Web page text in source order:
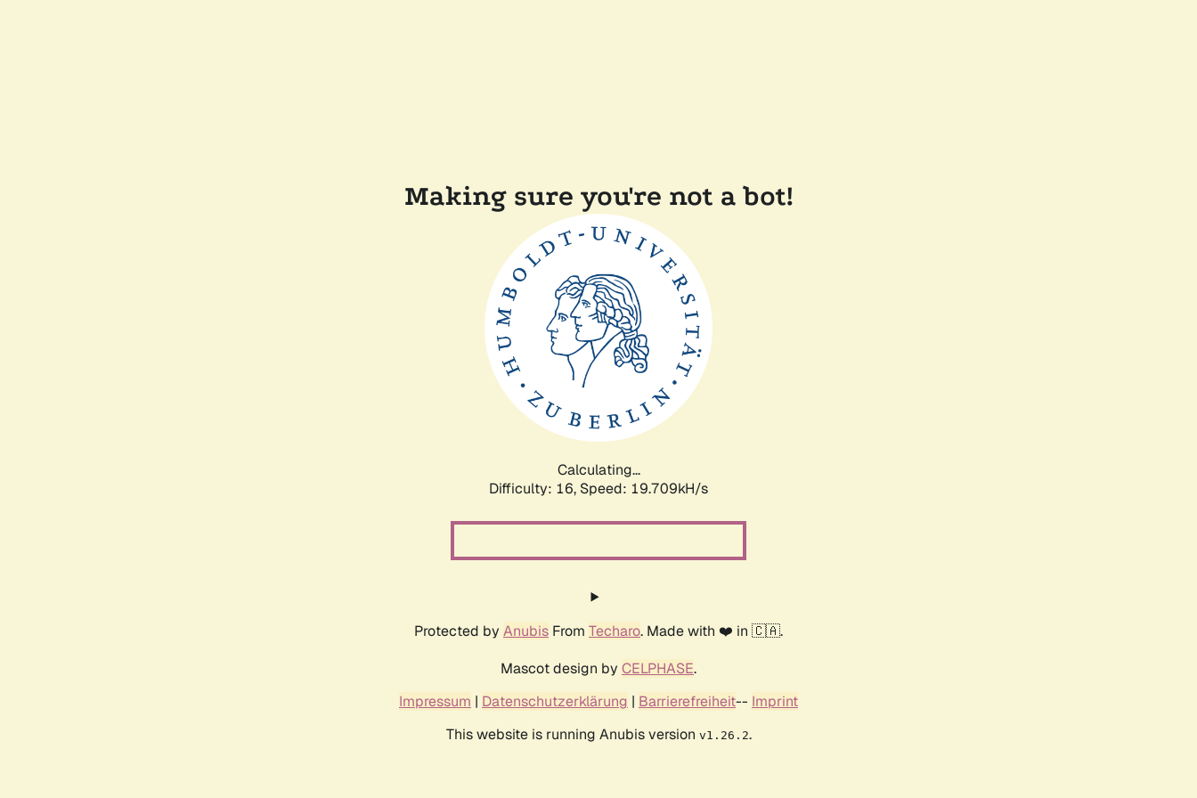
Making sure you're not a bot!
Calculating...
Difficulty: 16, Speed: 19.709kH/s
Protected by Anubis From Techaro. Made with ❤️ in 🇨🇦.
Mascot design by CELPHASE.
Impressum | Datenschutzerklärung | Barrierefreiheit-- Imprint
This website is running Anubis version v1.26.2.